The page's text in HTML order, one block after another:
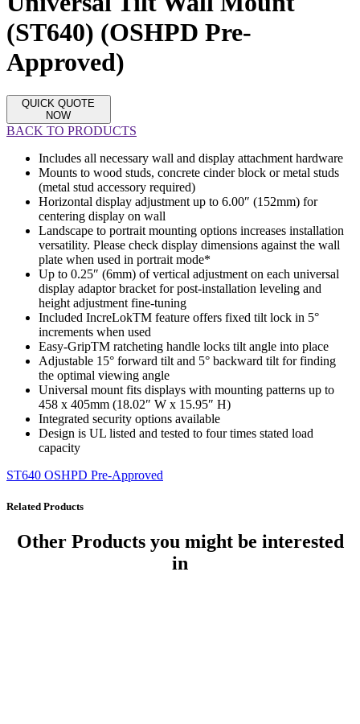
(ST640) (OSHPD Pre-
Approved)
QUICK QUOTE
NOW
BACK TO PRODUCTS
Includes all necessary wall and display attachment hardware
Mounts to wood studs, concrete cinder block or metal studs
(metal stud accessory required)
Horizontal display adjustment up to 6.00″ (152mm) for
centering display on wall
Landscape to portrait mounting options increases installation
versatility. Please check display dimensions against the wall
plate when used in portrait mode*
Up to 0.25″ (6mm) of vertical adjustment on each universal
display adaptor bracket for post-installation leveling and
height adjustment fine-tuning
Included IncreLokTM feature offers fixed tilt lock in 5°
increments when used
Easy-GripTM ratcheting handle locks tilt angle into place
Adjustable 15° forward tilt and 5° backward tilt for finding
the optimal viewing angle
Universal mount fits displays with mounting patterns up to
458 x 405mm (18.02″ W x 15.95″ H)
Integrated security options available
Design is UL listed and tested to four times stated load
capacity
ST640 OSHPD Pre-Approved
Related Products
Other Productsyou might be interested
in